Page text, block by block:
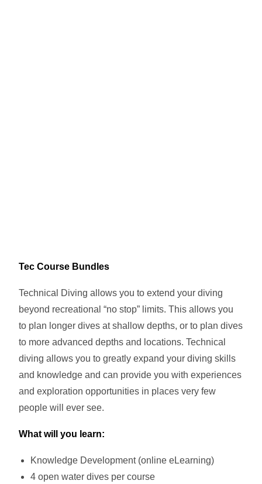
Tec Course Bundles
Technical Diving allows you to extend your diving
beyond recreational “no stop” limits. This allows you
to plan longer dives at shallow depths, or to plan dives
to more advanced depths and locations. Technical
diving allows you to greatly expand your diving skills
and knowledge and can provide you with experiences
and exploration opportunities in places very few
people will ever see.
What will you learn:
Knowledge Development (online eLearning)
4 open water dives per course